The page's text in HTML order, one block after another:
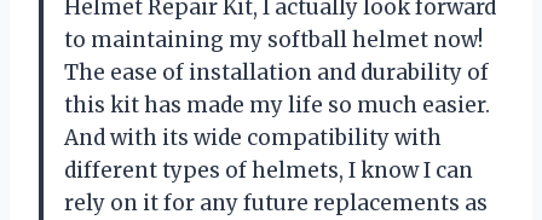
Helmet Repair Kit, I actually look forward
to maintaining my softball helmet now!
The ease of installation and durability of
this kit has made my life so much easier.
And with its wide compatibility with
different types of helmets, I know I can
rely on it for any future replacements as